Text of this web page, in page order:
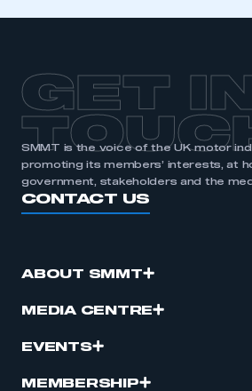
REGISTER
I am not part of an organisation that
membership
GET
SMMT is the voice of the UK motor
promoting its members’ interests, at
government, stakeholders and the
CONTACT US
ABOUT SMMT
MEDIA CENTRE
EVENTS
MEMBERSHIP